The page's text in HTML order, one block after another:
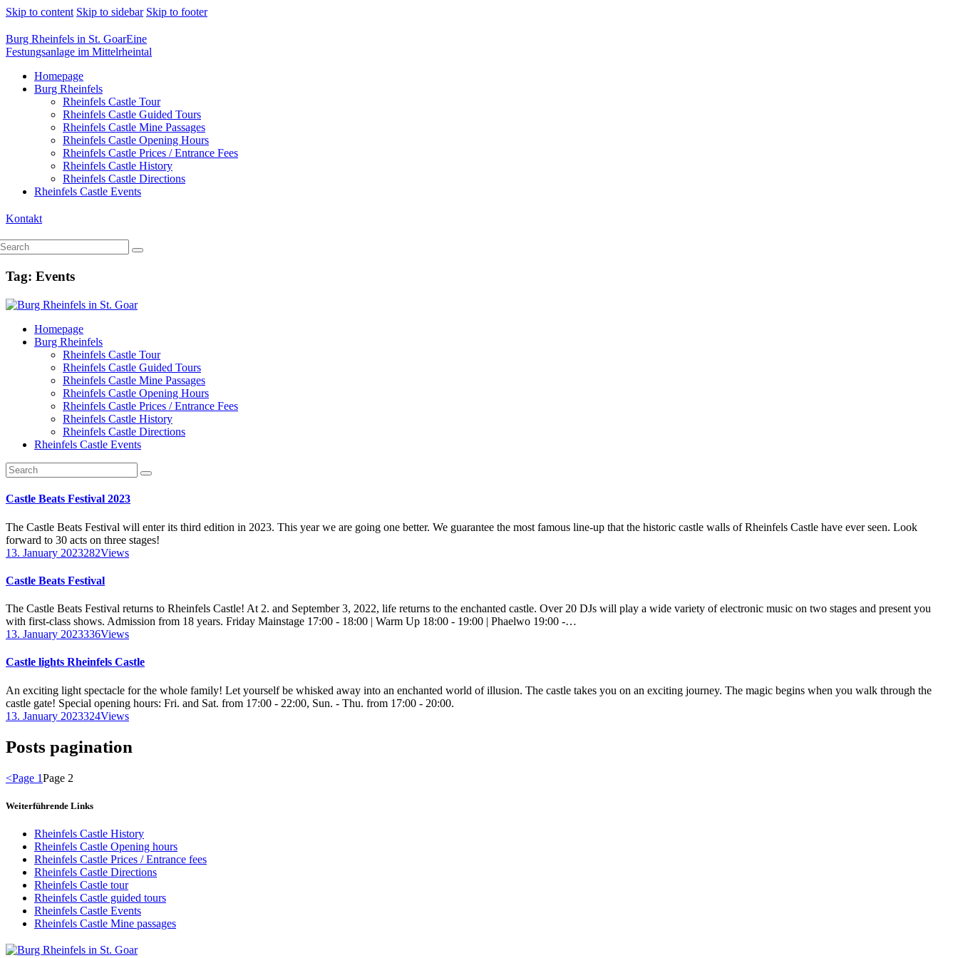
Skip to content Skip to sidebar Skip to footer
Burg Rheinfels in St. GoarEine
Festungsanlage im Mittelrheintal
Homepage
Burg Rheinfels
Rheinfels Castle Tour
Rheinfels Castle Guided Tours
Rheinfels Castle Mine Passages
Rheinfels Castle Opening Hours
Rheinfels Castle Prices / Entrance Fees
Rheinfels Castle History
Rheinfels Castle Directions
Rheinfels Castle Events
Kontakt
Tag: Events
Homepage
Burg Rheinfels
Rheinfels Castle Tour
Rheinfels Castle Guided Tours
Rheinfels Castle Mine Passages
Rheinfels Castle Opening Hours
Rheinfels Castle Prices / Entrance Fees
Rheinfels Castle History
Rheinfels Castle Directions
Rheinfels Castle Events
Castle Beats Festival 2023
The Castle Beats Festival will enter its third edition in 2023. This year we are going one better. We guarantee the most famous line-up that the historic castle walls of Rheinfels Castle have ever seen. Look
forward to 30 acts on three stages!
13. January 2023282Views
Castle Beats Festival
The Castle Beats Festival returns to Rheinfels Castle! At 2. and September 3, 2022, life returns to the enchanted castle. Over 20 DJs will play a wide variety of electronic music on two stages and present you
with first-class shows. Admission from 18 years. Friday Mainstage 17:00 - 18:00 | Warm Up 18:00 - 19:00 | Phaelwo 19:00 -…
13. January 2023336Views
Castle lights Rheinfels Castle
An exciting light spectacle for the whole family! Let yourself be whisked away into an enchanted world of illusion. The castle takes you on an exciting journey. The magic begins when you walk through the
castle gate! Special opening hours: Fri. and Sat. from 17:00 - 22:00, Sun. - Thu. from 17:00 - 20:00.
13. January 2023324Views
Posts pagination
<Page 1Page 2
Weiterführende Links
Rheinfels Castle History
Rheinfels Castle Opening hours
Rheinfels Castle Prices / Entrance fees
Rheinfels Castle Directions
Rheinfels Castle tour
Rheinfels Castle guided tours
Rheinfels Castle Events
Rheinfels Castle Mine passages